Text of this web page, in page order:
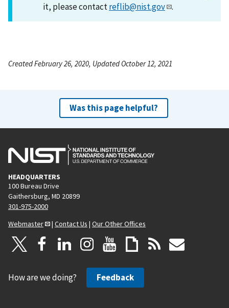
it, please contactreflib@nist.gov .
Created February 26, 2020, Updated October 12, 2021
Was this page helpful?
HEADQUARTERS
100 Bureau Drive
Gaithersburg, MD 20899
301-975-2000
Webmaster
| Contact Us | Our Other Offices
How are we doing? Feedback